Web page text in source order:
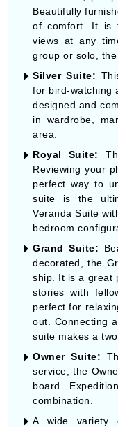
Beautifully
of comfort. It is
views at any
group or solo,
Silver Suite:
for bird-watching
designed and
in wardrobe,
area.
Royal Suite:
Reviewing your
perfect way to
suite is the
Veranda Suite
bedroom
Grand Suite:
decorated, the
ship. It is a great
stories with
perfect for
out. Connecting
suite makes a
Owner Suite:
service, the
board.
combination.
A wide variety